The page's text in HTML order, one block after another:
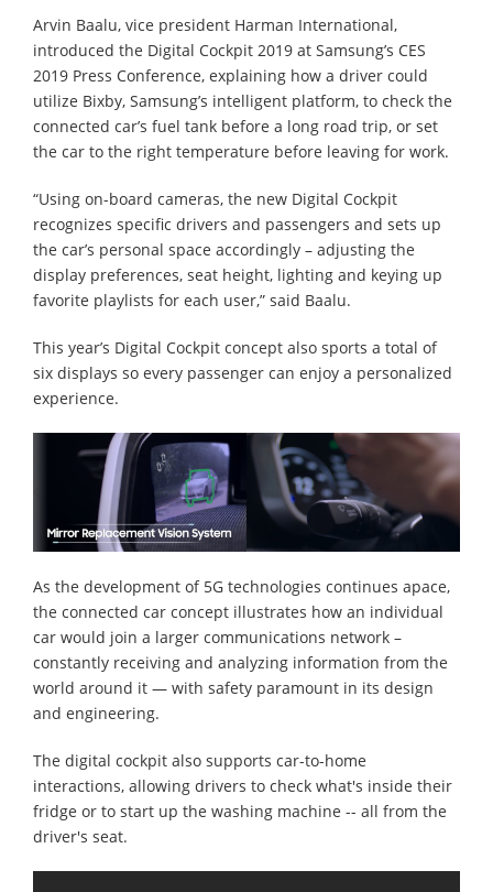
Arvin Baalu, vice president Harman International,
introduced the Digital Cockpit 2019 at Samsung’s CES
2019 Press Conference, explaining how a driver could
utilize Bixby, Samsung’s intelligent platform, to check the
connected car’s fuel tank before a long road trip, or set
the car to the right temperature before leaving for work.
“Using on-board cameras, the new Digital Cockpit
recognizes specific drivers and passengers and sets up
the car’s personal space accordingly – adjusting the
display preferences, seat height, lighting and keying up
favorite playlists for each user,” said Baalu.
This year’s Digital Cockpit concept also sports a total of
six displays so every passenger can enjoy a personalized
experience.
As the development of 5G technologies continues apace,
the connected car concept illustrates how an individual
car would join a larger communications network –
constantly receiving and analyzing information from the
world around it — with safety paramount in its design
and engineering.
The digital cockpit also supports car-to-home
interactions, allowing drivers to check what's inside their
fridge or to start up the washing machine -- all from the
driver's seat.